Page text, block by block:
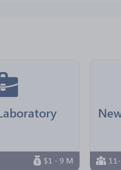
$1 - 9 M